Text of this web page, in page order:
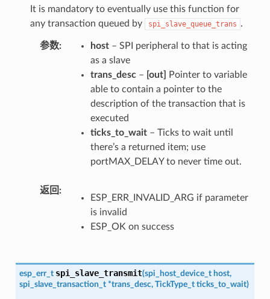
It is mandatory to eventually use this function for
any transaction queued by
spi_slave_queue_trans .
参数 host– SPI peripheral to that is acting
as a slave
trans_desc– [out]
Pointer to variable
able to contain a pointer to the
description of the transaction that is
executed
ticks_to_wait– Ticks to wait until
there’s a returned item; use
portMAX_DELAY to never time out.
返回
ESP_ERR_INVALID_ARG if parameter
is invalid
ESP_OK on success
esp_err_t spi_slave_transmit(spi_host_device_t host,
spi_slave_transaction_t *trans_desc, TickType_t ticks_to_wait)